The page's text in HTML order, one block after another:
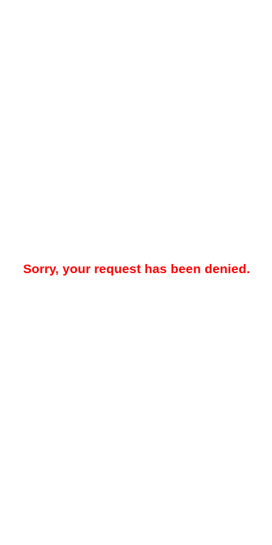
Sorry, your request has been denied.